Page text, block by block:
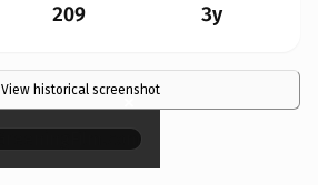
209 3y
View historical screenshot
×